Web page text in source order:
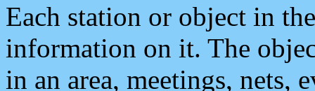
Each station or object in
information on it. The
in an area, meetings, nets,